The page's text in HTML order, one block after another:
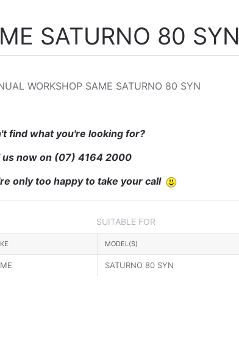
SATURNO 80 SYN
WORKSHOP SAME SATURNO 80 SYN
find what you're looking for?
us now on (07) 4164 2000
only too happy to take your call
SUITABLE FOR
MODEL(S)
SATURNO 80 SYN